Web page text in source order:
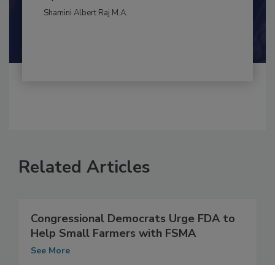
Congressional Democrats Urge FDA to